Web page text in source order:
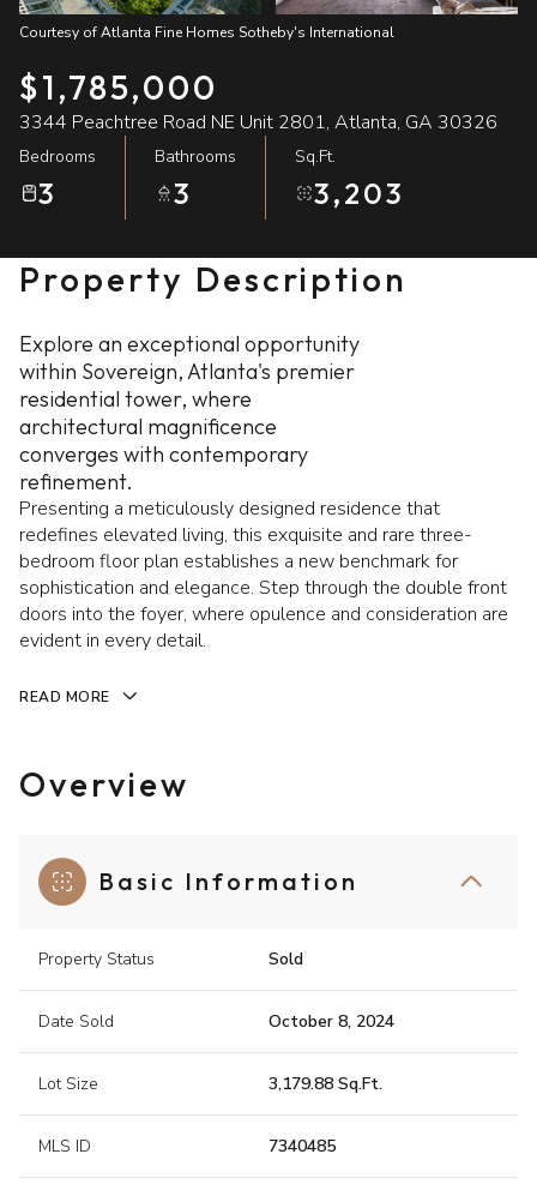
Courtesy of Atlanta Fine Homes Sotheby's International
$1,785,000
3344 Peachtree Road NE Unit 2801, Atlanta, GA 30326
Bedrooms
3
Bathrooms
3
Sq.Ft.
3,203
Property Description
Explore an exceptional opportunity
within Sovereign, Atlanta's premier
residential tower, where
architectural magnificence
converges with contemporary
refinement.
Presenting a meticulously designed residence that
redefines elevated living, this exquisite and rare three-
bedroom floor plan establishes a new benchmark for
sophistication and elegance. Step through the double front
doors into the foyer, where opulence and consideration are
evident in every detail.
READ MORE
Overview
Basic Information
Property Status Sold
Date Sold October 8, 2024
Lot Size 3,179.88 Sq.Ft.
MLS ID 7340485
Friday
Aug
Saturday